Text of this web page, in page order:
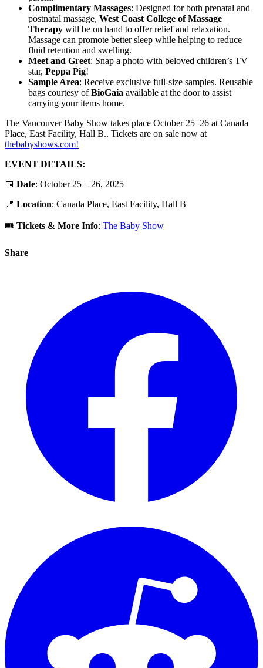
Complimentary Massages: Designed for both prenatal and
postnatal massage, West Coast College of Massage
Therapy will be on hand to offer relief and relaxation.
Massage can promote better sleep while helping to reduce
fluid retention and swelling.
Meet and Greet: Snap a photo with beloved children’s TV
star, Peppa Pig!
Sample Area: Receive exclusive full-size samples. Reusable
bags courtesy ofBioGaia available at the door to assist
carrying your items home.
The Vancouver Baby Show takes place October 25–26 at Canada
Place, East Facility, Hall B.. Tickets are on sale now at
thebabyshows.com!
EVENT DETAILS:
📅 Date: October 25 – 26, 2025
📍 Location: Canada Place, East Facility, Hall B
🎟️ Tickets & More Info: The Baby Show
Share